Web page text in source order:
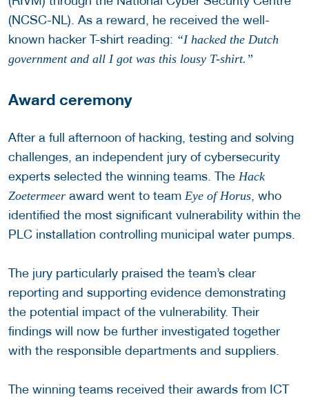
(NCSC-NL). As a reward, he received the well-
known hacker T-shirt reading: “I hacked the Dutch
government and all I got was this lousy T-shirt.”
Award ceremony
After a full afternoon of hacking, testing and solving
challenges, an independent jury of cybersecurity
experts selected the winning teams. The Hack
Zoetermeer award went to team Eye of Horus , who
identified the most significant vulnerability within the
PLC installation controlling municipal water pumps.
The jury particularly praised the team’s clear
reporting and supporting evidence demonstrating
the potential impact of the vulnerability. Their
findings will now be further investigated together
with the responsible departments and suppliers.
The winning teams received their awards from ICT